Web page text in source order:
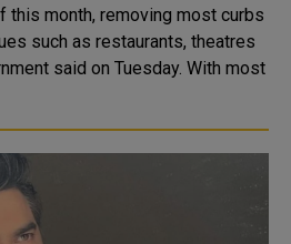
this month, removing most curbs
such as restaurants, theatres
said on Tuesday. With most